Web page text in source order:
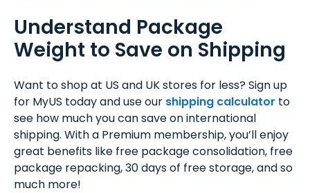
Understand Package
Weight to Save on Shipping
Want to shop at US and UK stores for less? Sign up
for MyUS today and use our shipping calculator to
see how much you can save on international
shipping. With a Premium membership, you’ll enjoy
great benefits like free package consolidation, free
package repacking, 30 days of free storage, and so
much more!